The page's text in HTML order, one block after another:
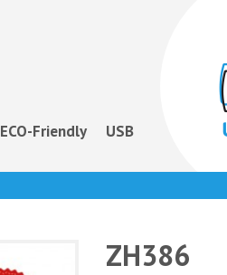
ECO-Friendly USB
ZH386